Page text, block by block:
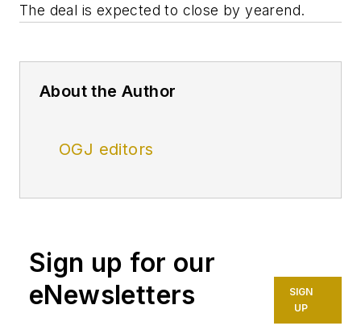
The deal is expected to close by yearend.
About the Author
OGJ editors
Sign up for our
eNewsletters
SIGN
UP